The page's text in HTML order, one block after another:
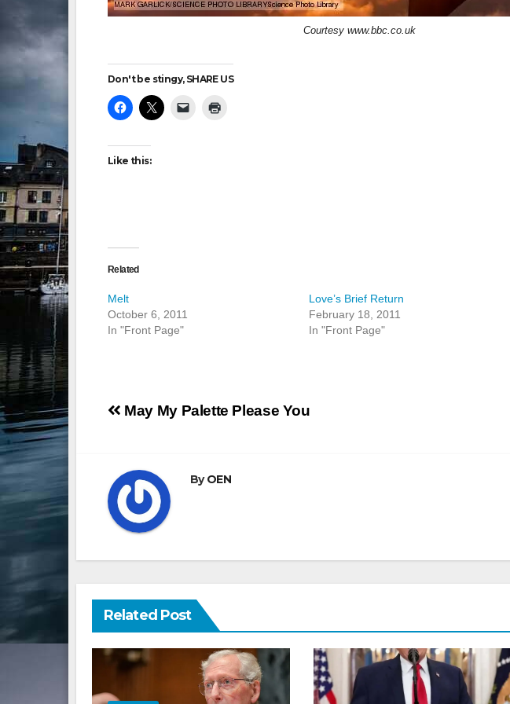
Courtesy www.bbc.co.uk
Don't be stingy, SHARE US
Like this:
Related
Melt
October 6, 2011
In "Front Page"
Love’s Brief Return
February 18, 2011
In "Front Page"
Post
May My Palette Please You
ByOEN
Related Post